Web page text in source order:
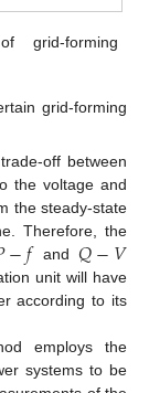
grid-forming
grid-forming
off between
the voltage and
the steady-state
Therefore, the
−𝑓 and𝑄−𝑉
unit will have
according to its
employs the
systems to be